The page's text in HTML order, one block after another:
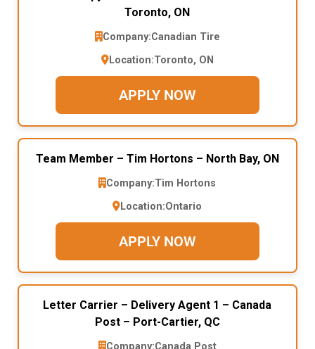
Toronto, ON
Company:Canadian Tire
Location:Toronto, ON
APPLY NOW
Team Member – Tim Hortons – North Bay, ON
Company:Tim Hortons
Location:Ontario
APPLY NOW
Letter Carrier – Delivery Agent 1 – Canada
Post – Port-Cartier, QC
Company:Canada Post